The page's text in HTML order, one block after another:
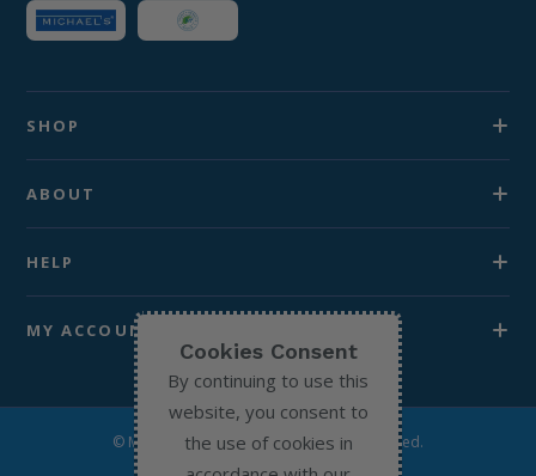
SHOP
ABOUT
HELP
MY ACCOUNT
© Michael’s Chemist 2026. All Rights Reserved.
Cookies Consent
By continuing to use this
website, you consent to
the use of cookies in